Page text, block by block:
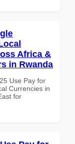
Africa &
in Rwanda
Use Pay for
Currencies in
for